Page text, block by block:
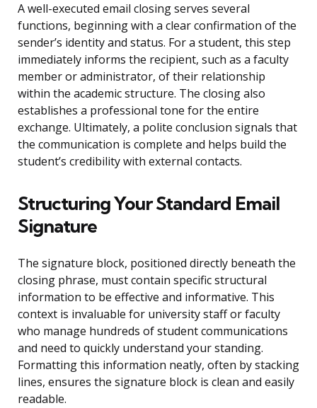
A well-executed email closing serves several
functions, beginning with a clear confirmation of the
sender’s identity and status. For a student, this step
immediately informs the recipient, such as a faculty
member or administrator, of their relationship
within the academic structure. The closing also
establishes a professional tone for the entire
exchange. Ultimately, a polite conclusion signals that
the communication is complete and helps build the
student’s credibility with external contacts.
Structuring Your Standard Email
Signature
The signature block, positioned directly beneath the
closing phrase, must contain specific structural
information to be effective and informative. This
context is invaluable for university staff or faculty
who manage hundreds of student communications
and need to quickly understand your standing.
Formatting this information neatly, often by stacking
lines, ensures the signature block is clean and easily
readable.